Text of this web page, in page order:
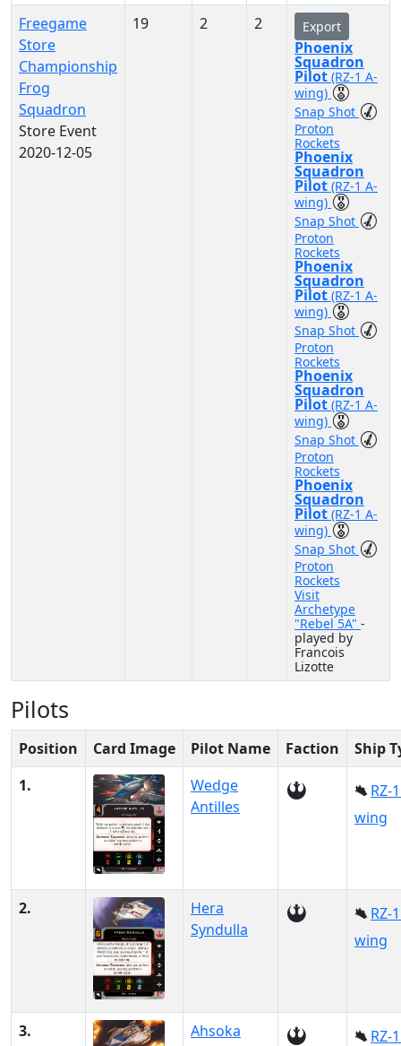
Freegame
Store
Championship
Frog
Squadron
Store Event
2020-12-05
19 2 2 Export
Phoenix
Squadron
Pilot (RZ-1 A-
wing)
Snap Shot
Proton
Rockets
Phoenix
Squadron
Pilot (RZ-1 A-
wing)
Snap Shot
Proton
Rockets
Phoenix
Squadron
Pilot (RZ-1 A-
wing)
Snap Shot
Proton
Rockets
Phoenix
Squadron
Pilot (RZ-1 A-
wing)
Snap Shot
Proton
Rockets
Phoenix
Squadron
Pilot (RZ-1 A-
wing)
Snap Shot
Proton
Rockets
Visit
Archetype
"Rebel 5A" -
played by
Francois
Lizotte
Pilots
Position Card Image Pilot Name Faction
Ship
1.
Wedge
Antilles
RZ-
wing
2.
Hera
Syndulla
RZ-
wing
3.
Ahsoka
RZ-